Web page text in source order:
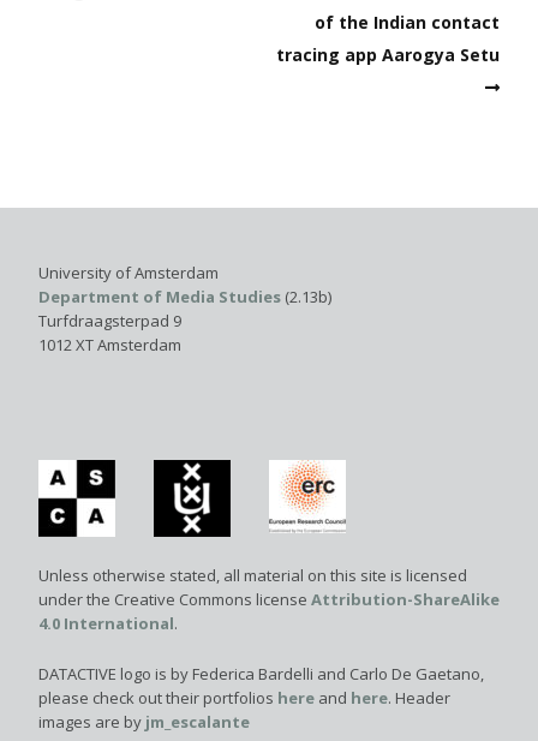
of the Indian contact
tracing app Aarogya Setu
University of Amsterdam
Department of Media Studies (2.13b)
Turfdraagsterpad 9
1012 XT Amsterdam
Unless otherwise stated, all material on this site is licensed
under the Creative Commons license Attribution-ShareAlike
4.0 International.
DATACTIVE logo is by Federica Bardelli and Carlo De Gaetano,
please check out their portfolios here and here. Header
images are by jm_escalante